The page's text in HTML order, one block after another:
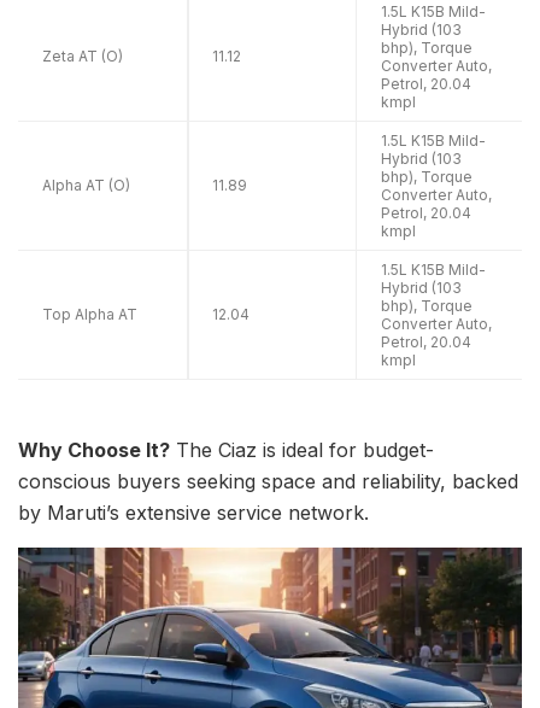
Zeta AT (O) 11.12
1.5L K15B Mild-
Hybrid (103
bhp), Torque
Converter Auto,
Petrol, 20.04
kmpl
Alpha AT (O) 11.89
1.5L K15B Mild-
Hybrid (103
bhp), Torque
Converter Auto,
Petrol, 20.04
kmpl
Top Alpha AT 12.04
1.5L K15B Mild-
Hybrid (103
bhp), Torque
Converter Auto,
Petrol, 20.04
kmpl
Why Choose It? The Ciaz is ideal for budget-
conscious buyers seeking space and reliability, backed
by Maruti’s extensive service network.